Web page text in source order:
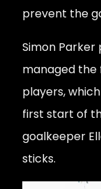
prevent the
Simon
managed the
players,
first start of
goalkeeper
sticks.